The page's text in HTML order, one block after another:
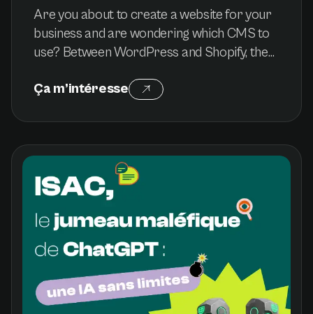
Are you about to create a website for your
business and are wondering which CMS to
use? Between WordPress and Shopify, the
platforms are among the most popular, but
store, this article helps you understand the
advantages and limitations of each solution
to make an informed choice.
Ça m’intéresse